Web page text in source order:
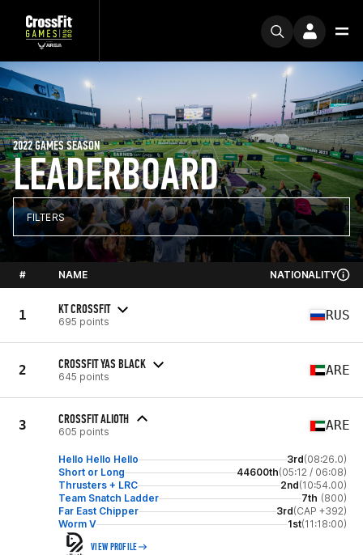
LEADERBOARD
2022 GAMES SEASON
FILTERS
# NAME NATIONALITY
1 KT CROSSFIT
695 points RUS
2 CROSSFIT YAS BLACK
645 points ARE
3 CROSSFIT ALIOTH
605 points ARE
Hello Hello Hello 3rd(08:26.0)
Short or Long
44600th(05:12 / 06:08)
Thrusters + LRC
2nd(10:54.00)
Team Snatch Ladder
7th (800)
Far East Chipper
3rd(CAP +392)
Worm V
1st(11:18:00)
VIEW PROFILE